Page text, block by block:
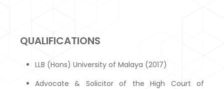
QUALIFICATIONS
LLB (Hons) University of Malaya (2017)
Advocate & Solicitor of the High Court of